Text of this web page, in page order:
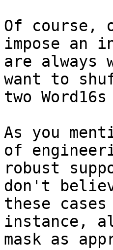
Of course,
impose an
are always
want to
two
As you
of
robust
don't
these
instance,
mask as